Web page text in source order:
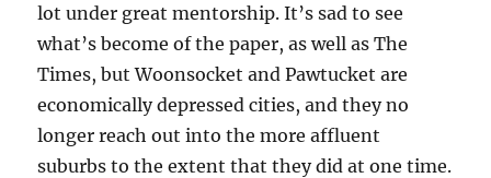
lot under great mentorship. It’s sad to see
what’s become of the paper, as well as The
Times, but Woonsocket and Pawtucket are
economically depressed cities, and they no
longer reach out into the more affluent
suburbs to the extent that they did at one time.